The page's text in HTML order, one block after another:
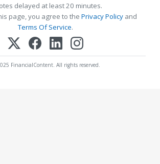
delayed at least 20 minutes.
page, you agree to the Privacy Policy and
Terms Of Service.
FinancialContent. All rights reserved.